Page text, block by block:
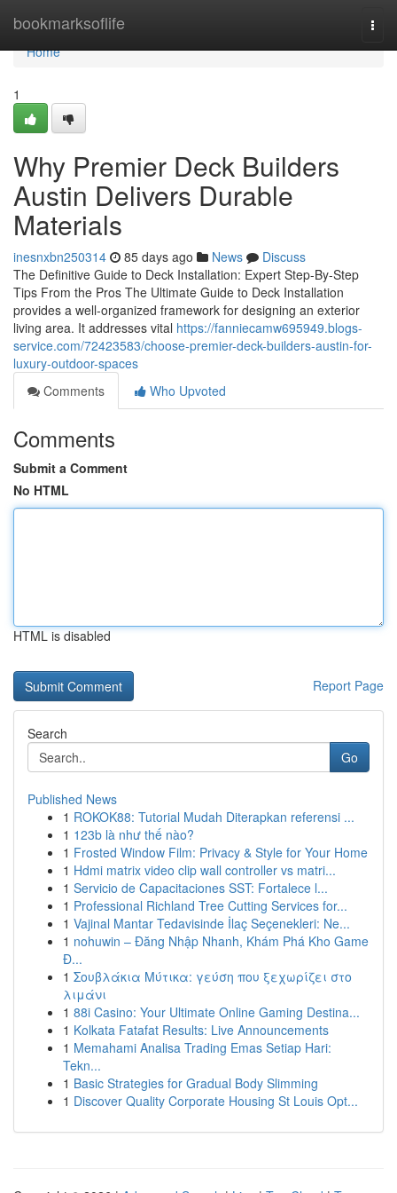
bookmarksoflife
Home
Home
1
Why Premier Deck Builders
Austin Delivers Durable
Materials
inesnxbn250314 85 days ago News
Discuss
The Definitive Guide to Deck Installation: Expert Step-By-Step
Tips From the Pros The Ultimate Guide to Deck Installation
provides a well-organized framework for designing an exterior
living area. It addresses vital https://fanniecamw695949.blogs-
service.com/72423583/choose-premier-deck-builders-austin-for-
luxury-outdoor-spaces
Comments
Who Upvoted
Comments
Submit a Comment
No HTML
HTML is disabled
Report Page
Search
Go
Published News
1 ROKOK88: Tutorial Mudah Diterapkan referensi ...
1 123b là như thế nào?
1 Frosted Window Film: Privacy & Style for Your Home
1 Hdmi matrix video clip wall controller vs matri...
1 Servicio de Capacitaciones SST: Fortalece l...
1 Professional Richland Tree Cutting Services for...
1 Vajinal Mantar Tedavisinde İlaç Seçenekleri: Ne...
1 nohuwin – Đăng Nhập Nhanh, Khám Phá Kho Game
Đ...
1 Σουβλάκια Μύτικα: γεύση που ξεχωρίζει στο
λιμάνι
1 88i Casino: Your Ultimate Online Gaming Destina...
1 Kolkata Fatafat Results: Live Announcements
1 Memahami Analisa Trading Emas Setiap Hari:
Tekn...
1 Basic Strategies for Gradual Body Slimming
1 Discover Quality Corporate Housing St Louis Opt...